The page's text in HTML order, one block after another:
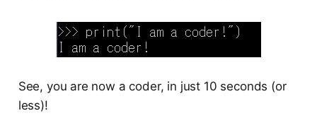
See, you are now a coder, in just 10 seconds (or
less)!